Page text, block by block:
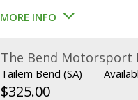
MORE INFO
The Bend Motorsport
Tailem Bend (SA)
$325.00